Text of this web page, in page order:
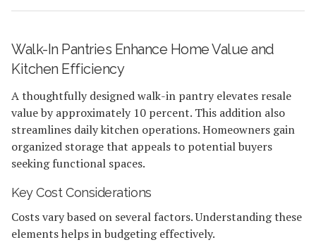
2026-02-27 05:12:51
HGLA Home Circle - Home Renovations, Local Design
Walk-In Pantries Enhance Home Value and
Kitchen Efficiency
A thoughtfully designed walk-in pantry elevates resale
value by approximately 10 percent. This addition also
streamlines daily kitchen operations. Homeowners gain
organized storage that appeals to potential buyers
seeking functional spaces.
Key Cost Considerations
Costs vary based on several factors. Understanding these
elements helps in budgeting effectively.